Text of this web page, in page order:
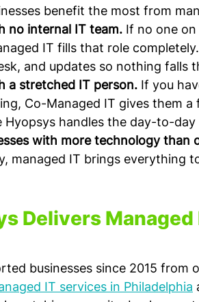
benefit the most from
no internal IT team. If no one
IT fills that role completely.
and updates so nothing falls
a stretched IT person. If you
Co-Managed IT gives them
Hyopsys handles the day-to-day
with more technology than
managed IT brings everything
Delivers
businesses since 2015 from
IT services in Philadelphia